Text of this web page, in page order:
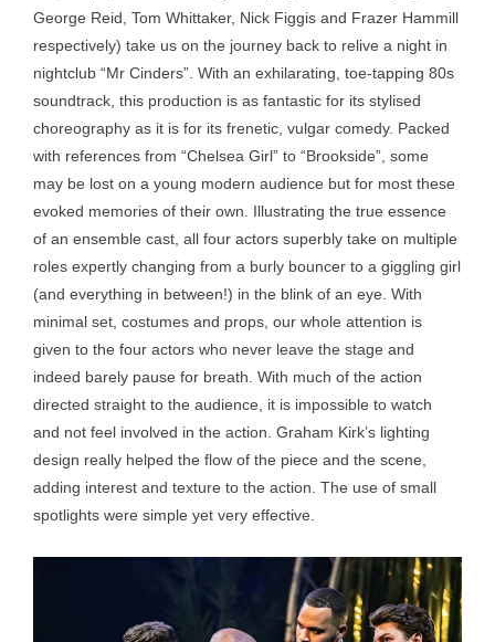
George Reid, Tom Whittaker, Nick Figgis and Frazer Hammill
respectively) take us on the journey back to relive a night in
nightclub “Mr Cinders”. With an exhilarating, toe-tapping 80s
soundtrack, this production is as fantastic for its stylised
choreography as it is for its frenetic, vulgar comedy. Packed
with references from “Chelsea Girl” to “Brookside”, some
may be lost on a young modern audience but for most these
evoked memories of their own. Illustrating the true essence
of an ensemble cast, all four actors superbly take on multiple
roles expertly changing from a burly bouncer to a giggling girl
(and everything in between!) in the blink of an eye. With
minimal set, costumes and props, our whole attention is
given to the four actors who never leave the stage and
indeed barely pause for breath. With much of the action
directed straight to the audience, it is impossible to watch
and not feel involved in the action. Graham Kirk’s lighting
design really helped the flow of the piece and the scene,
adding interest and texture to the action. The use of small
spotlights were simple yet very effective.